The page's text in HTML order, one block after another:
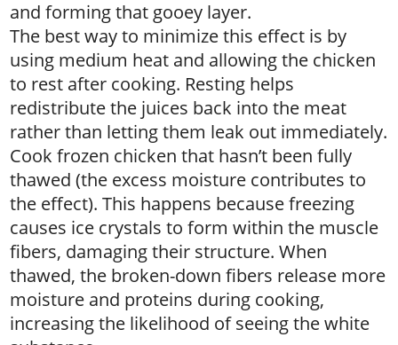
and forming that gooey layer.
The best way to minimize this effect is by
using medium heat and allowing the chicken
to rest after cooking. Resting helps
redistribute the juices back into the meat
rather than letting them leak out immediately.
Cook frozen chicken that hasn’t been fully
thawed (the excess moisture contributes to
the effect). This happens because freezing
causes ice crystals to form within the muscle
fibers, damaging their structure. When
thawed, the broken-down fibers release more
moisture and proteins during cooking,
increasing the likelihood of seeing the white